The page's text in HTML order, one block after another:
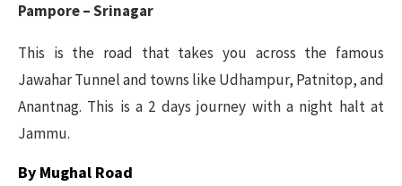
Pampore – Srinagar
This is the road that takes you across the famous
Jawahar Tunnel and towns like Udhampur, Patnitop, and
Anantnag. This is a 2 days journey with a night halt at
Jammu.
By Mughal Road